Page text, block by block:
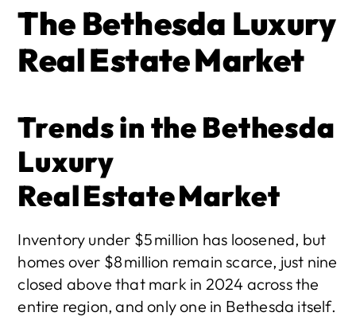
The Bethesda Luxury
Real Estate Market
Trends in the Bethesda
Luxury
Real Estate Market
Inventory under $5 million has loosened, but
homes over $8 million remain scarce, just nine
closed above that mark in 2024 across the
entire region, and only one in Bethesda itself.